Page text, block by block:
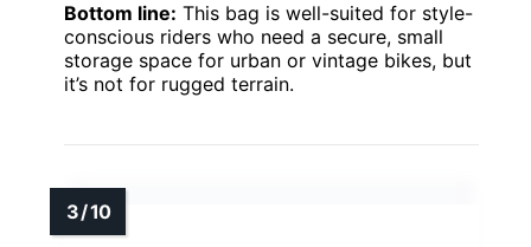
Bottom line: This bag is well-suited for style-
conscious riders who need a secure, small
storage space for urban or vintage bikes, but
it’s not for rugged terrain.